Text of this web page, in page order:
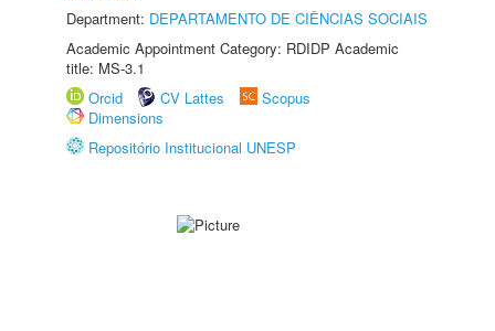
Department: DEPARTAMENTO DE CIÊNCIAS SOCIAIS
Academic Appointment Category: RDIDP Academic
title: MS-3.1
Orcid
CV Lattes
Scopus
Dimensions
Repositório Institucional UNESP